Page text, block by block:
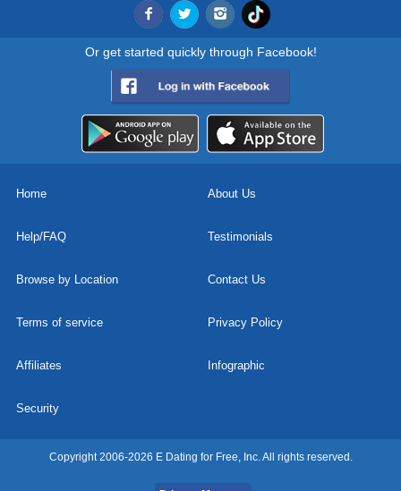
Or get started quickly through Facebook!
Home About Us
Help/FAQ Testimonials
Browse by Location Contact Us
Terms of service Privacy Policy
Affiliates Infographic
Security
Copyright 2006-2026 E Dating for Free, Inc. All rights reserved.